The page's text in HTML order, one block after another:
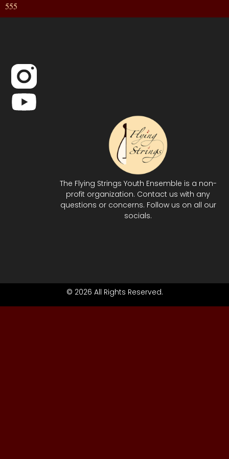
555
The Flying Strings Youth Ensemble is a non-
profit organization. Contact us with any
questions or concerns. Follow us on all our
socials.
© 2026 All Rights Reserved.